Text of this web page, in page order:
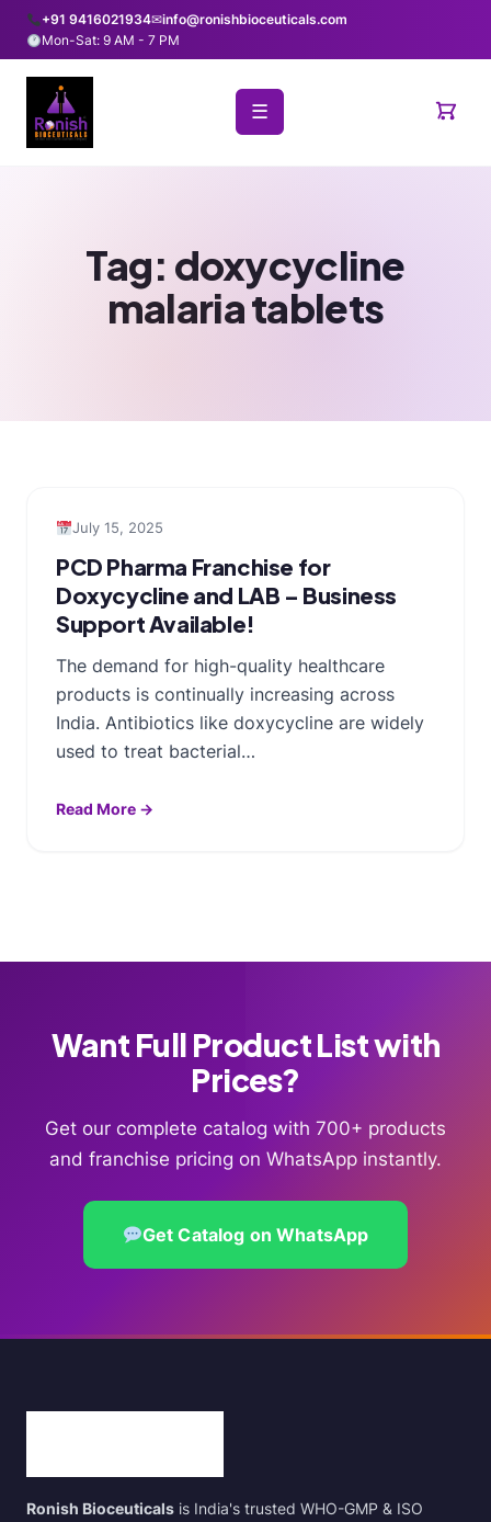
+91 9416021934✉info@ronishbioceuticals.com
Mon-Sat: 9 AM - 7 PM
☰
Tag: doxycycline
malaria tablets
July 15, 2025
PCD Pharma Franchise for
Doxycycline and LAB – Business
Support Available!
The demand for high-quality healthcare
products is continually increasing across
India. Antibiotics like doxycycline are widely
used to treat bacterial…
Read More →
Want Full Product List with
Prices?
Get our complete catalog with 700+ products
and franchise pricing on WhatsApp instantly.
Get Catalog on WhatsApp
Ronish Bioceuticals is India's trusted WHO-GMP & ISO